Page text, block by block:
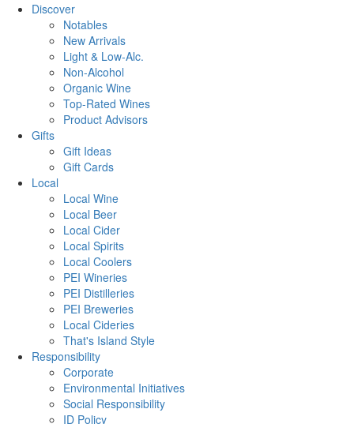
Discover
Notables
New Arrivals
Light & Low-Alc.
Non-Alcohol
Organic Wine
Top-Rated Wines
Product Advisors
Gifts
Gift Ideas
Gift Cards
Local
Local Wine
Local Beer
Local Cider
Local Spirits
Local Coolers
PEI Wineries
PEI Distilleries
PEI Breweries
Local Cideries
That's Island Style
Responsibility
Corporate
Environmental Initiatives
Social Responsibility
ID Policy